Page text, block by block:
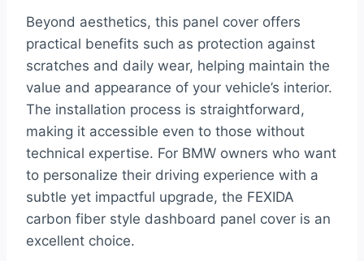
Beyond aesthetics, this panel cover offers
practical benefits such as protection against
scratches and daily wear, helping maintain the
value and appearance of your vehicle’s interior.
The installation process is straightforward,
making it accessible even to those without
technical expertise. For BMW owners who want
to personalize their driving experience with a
subtle yet impactful upgrade, the FEXIDA
carbon fiber style dashboard panel cover is an
excellent choice.